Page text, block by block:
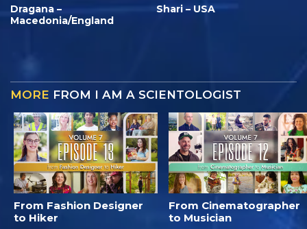
Dragana –
Macedonia/England
Shari – USA
MORE FROM I AM A SCIENTOLOGIST
From Fashion Designer
to Hiker
From Cinematographer
to Musician